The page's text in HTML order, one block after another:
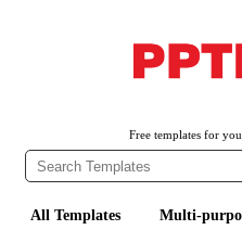
Free templates for
All Templates Multi-